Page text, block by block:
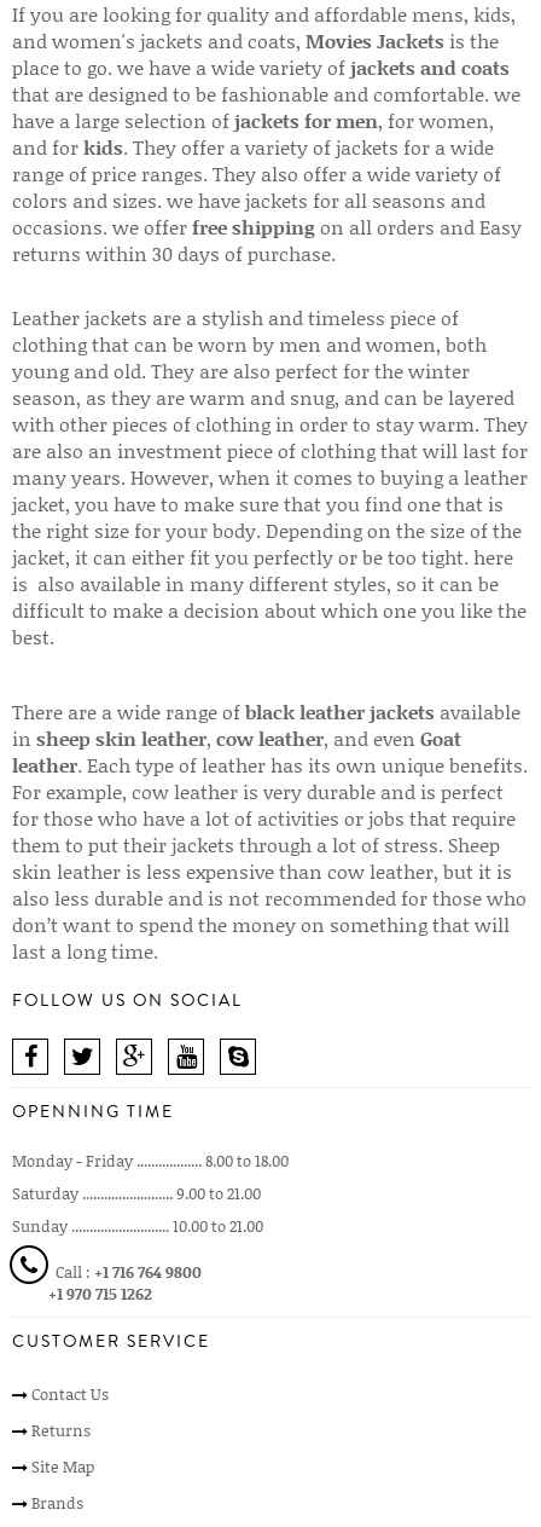
If you are looking for quality and affordable mens, kids,
and women's jackets and coats, Movies Jackets is the
place to go. we have a wide variety ofjackets and coats
that are designed to be fashionable and comfortable. we
have a large selection ofjackets for men, for women,
and forkids. They offer a variety of jackets for a wide
range of price ranges. They also offer a wide variety of
colors and sizes. we have jackets for all seasons and
occasions. we offerfree shippingon all orders and Easy
returns within 30 days of purchase.
Leather jackets are a stylish and timeless piece of
clothing that can be worn by men and women, both
young and old. They are also perfect for the winter
season, as they are warm and snug, and can be layered
with other pieces of clothing in order to stay warm. They
are also an investment piece of clothing that will last for
many years. However, when it comes to buying a leather
jacket, you have to make sure that you find one that is
the right size for your body. Depending on the size of the
jacket, it can either fit you perfectly or be too tight. here
is also available in many different styles, so it can be
difficult to make a decision about which one you like the
best.
There are a wide range ofblack leather jackets available
in sheep skin leather, cow leather, and even Goat
leather. Each type of leather has its own unique benefits.
For example, cow leather is very durable and is perfect
for those who have a lot of activities or jobs that require
them to put their jackets through a lot of stress. Sheep
skin leather is less expensive than cow leather, but it is
also less durable and is not recommended for those who
don’t want to spend the money on something that will
last a long time.
FOLLOW US ON SOCIAL
OPENNING TIME
Monday - Friday .................. 8.00 to 18.00
Saturday ......................... 9.00 to 21.00
Sunday ........................... 10.00 to 21.00
Call : +1 716 764 9800
+1 970 715 1262
CUSTOMER SERVICE
Contact Us
Returns
Site Map
Brands